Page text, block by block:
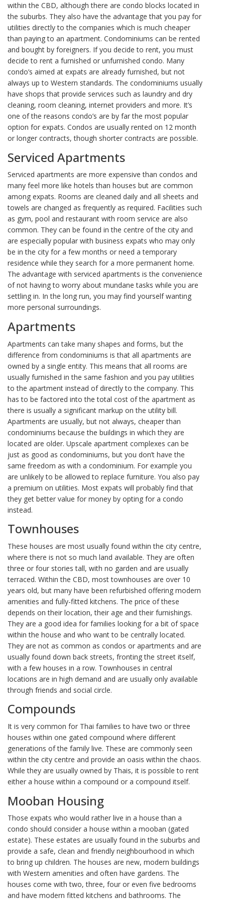
within the CBD, although there are condo blocks located in
the suburbs. They also have the advantage that you pay for
utilities directly to the companies which is much cheaper
than paying to an apartment. Condominiums can be rented
and bought by foreigners. If you decide to rent, you must
decide to rent a furnished or unfurnished condo. Many
condo’s aimed at expats are already furnished, but not
always up to Western standards. The condominiums usually
have shops that provide services such as laundry and dry
cleaning, room cleaning, internet providers and more. It’s
one of the reasons condo’s are by far the most popular
option for expats. Condos are usually rented on 12 month
or longer contracts, though shorter contracts are possible.
Serviced Apartments
Serviced apartments are more expensive than condos and
many feel more like hotels than houses but are common
among expats. Rooms are cleaned daily and all sheets and
towels are changed as frequently as required. Facilities such
as gym, pool and restaurant with room service are also
common. They can be found in the centre of the city and
are especially popular with business expats who may only
be in the city for a few months or need a temporary
residence while they search for a more permanent home.
The advantage with serviced apartments is the convenience
of not having to worry about mundane tasks while you are
settling in. In the long run, you may find yourself wanting
more personal surroundings.
Apartments
Apartments can take many shapes and forms, but the
difference from condominiums is that all apartments are
owned by a single entity. This means that all rooms are
usually furnished in the same fashion and you pay utilities
to the apartment instead of directly to the company. This
has to be factored into the total cost of the apartment as
there is usually a significant markup on the utility bill.
Apartments are usually, but not always, cheaper than
condominiums because the buildings in which they are
located are older. Upscale apartment complexes can be
just as good as condominiums, but you don’t have the
same freedom as with a condominium. For example you
are unlikely to be allowed to replace furniture. You also pay
a premium on utilities. Most expats will probably find that
they get better value for money by opting for a condo
instead.
Townhouses
These houses are most usually found within the city centre,
where there is not so much land available. They are often
three or four stories tall, with no garden and are usually
terraced. Within the CBD, most townhouses are over 10
years old, but many have been refurbished offering modern
amenities and fully-fitted kitchens. The price of these
depends on their location, their age and their furnishings.
They are a good idea for families looking for a bit of space
within the house and who want to be centrally located.
They are not as common as condos or apartments and are
usually found down back streets, fronting the street itself,
with a few houses in a row. Townhouses in central
locations are in high demand and are usually only available
through friends and social circle.
Compounds
It is very common for Thai families to have two or three
houses within one gated compound where different
generations of the family live. These are commonly seen
within the city centre and provide an oasis within the chaos.
While they are usually owned by Thais, it is possible to rent
either a house within a compound or a compound itself.
Mooban Housing
Those expats who would rather live in a house than a
condo should consider a house within a mooban (gated
estate). These estates are usually found in the suburbs and
provide a safe, clean and friendly neighbourhood in which
to bring up children. The houses are new, modern buildings
with Western amenities and often have gardens. The
houses come with two, three, four or even five bedrooms
and have modern fitted kitchens and bathrooms. The